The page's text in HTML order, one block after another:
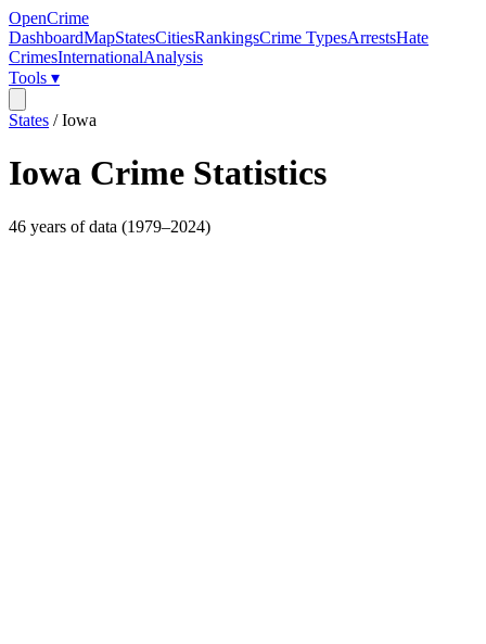
OpenCrime
DashboardMapStatesCitiesRankingsCrime TypesArrestsHate
CrimesInternationalAnalysis
Tools ▾
States /Iowa
Iowa Crime Statistics
46 years of data (1979–2024)